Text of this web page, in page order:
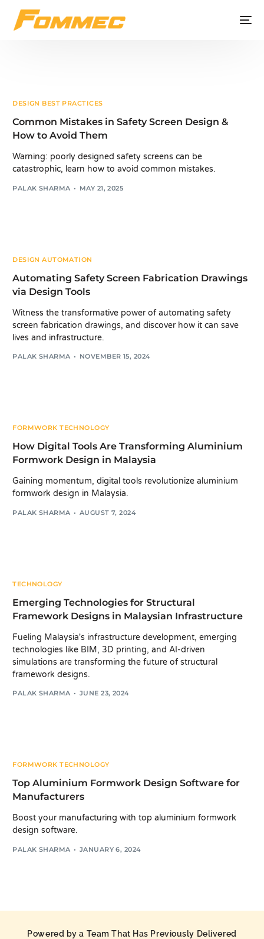
DESIGN BEST PRACTICES
Common Mistakes in Safety Screen Design &
How to Avoid Them
Warning: poorly designed safety screens can be
catastrophic, learn how to avoid common mistakes.
PALAK SHARMA MAY 21, 2025
DESIGN AUTOMATION
Automating Safety Screen Fabrication Drawings
via Design Tools
Witness the transformative power of automating safety
screen fabrication drawings, and discover how it can save
lives and infrastructure.
PALAK SHARMA NOVEMBER 15, 2024
FORMWORK TECHNOLOGY
How Digital Tools Are Transforming Aluminium
Formwork Design in Malaysia
Gaining momentum, digital tools revolutionize aluminium
formwork design in Malaysia.
PALAK SHARMA AUGUST 7, 2024
TECHNOLOGY
Emerging Technologies for Structural
Framework Designs in Malaysian Infrastructure
Fueling Malaysia's infrastructure development, emerging
technologies like BIM, 3D printing, and AI-driven
simulations are transforming the future of structural
framework designs.
PALAK SHARMA JUNE 23, 2024
FORMWORK TECHNOLOGY
Top Aluminium Formwork Design Software for
Manufacturers
Boost your manufacturing with top aluminium formwork
design software.
PALAK SHARMA JANUARY 6, 2024
Powered by a Team That Has Previously Delivered